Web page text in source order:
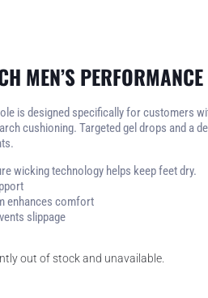
MEN’S
is designed specifically for customers
cushioning. Targeted gel drops and a
wicking technology helps keep feet dry.
enhances comfort
slippage
out of stock and unavailable.